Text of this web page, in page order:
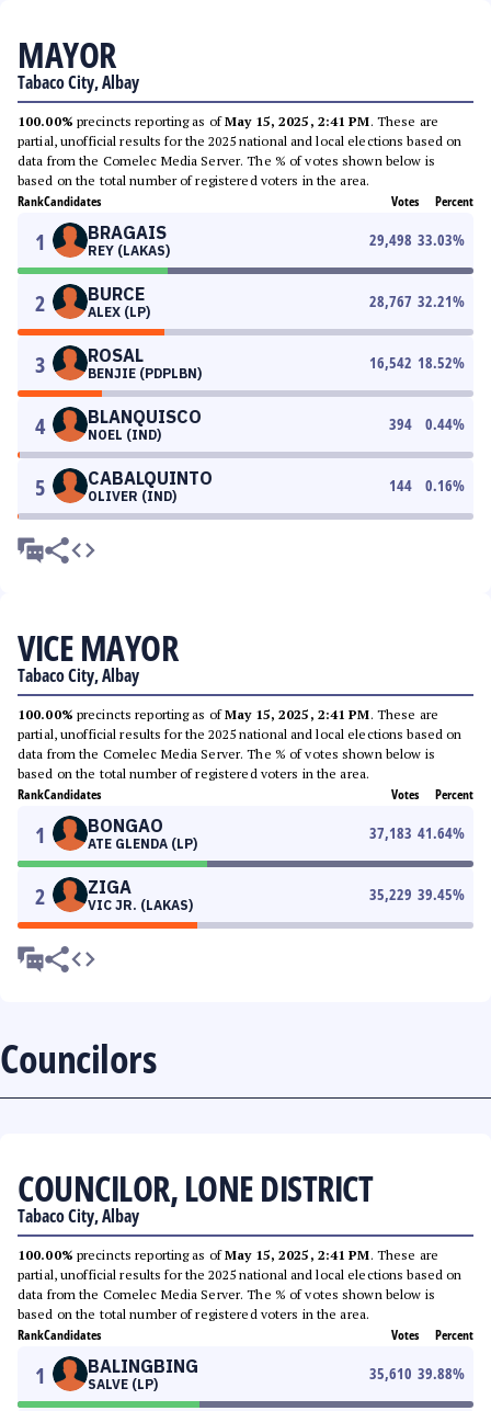
MAYOR
Tabaco City, Albay
100.00% precincts reporting as ofMay 15, 2025, 2:41 PM. These are
partial, unofficial results for the 2025 national and local elections based on
data from the Comelec Media Server. The % of votes shown below is
based on the total number of registered voters in the area.
RankCandidates Votes Percent
1 BRAGAIS
REY (LAKAS)
29,498 33.03%
2 BURCE
ALEX (LP)
28,767 32.21%
3 ROSAL
BENJIE (PDPLBN)
16,542 18.52%
4 BLANQUISCO
NOEL (IND)
394 0.44%
5 CABALQUINTO
OLIVER (IND)
144 0.16%
VICE MAYOR
Tabaco City, Albay
100.00% precincts reporting as ofMay 15, 2025, 2:41 PM. These are
partial, unofficial results for the 2025 national and local elections based on
data from the Comelec Media Server. The % of votes shown below is
based on the total number of registered voters in the area.
RankCandidates Votes Percent
1 BONGAO
ATE GLENDA (LP)
37,183 41.64%
2 ZIGA
VIC JR. (LAKAS)
35,229 39.45%
Councilors
COUNCILOR, LONE DISTRICT
Tabaco City, Albay
100.00% precincts reporting as ofMay 15, 2025, 2:41 PM. These are
partial, unofficial results for the 2025 national and local elections based on
data from the Comelec Media Server. The % of votes shown below is
based on the total number of registered voters in the area.
RankCandidates Votes Percent
1 BALINGBING
SALVE (LP)
35,610 39.88%